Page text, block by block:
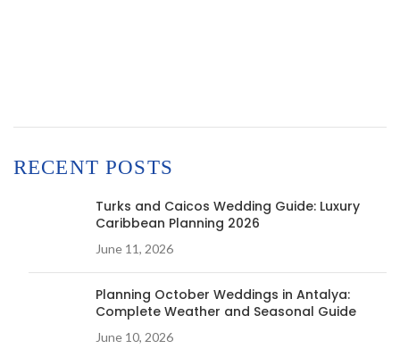
RECENT POSTS
Turks and Caicos Wedding Guide: Luxury
Caribbean Planning 2026
June 11, 2026
Planning October Weddings in Antalya:
Complete Weather and Seasonal Guide
June 10, 2026